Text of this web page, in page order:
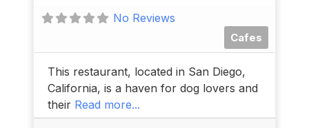
No Reviews
Cafes
This restaurant, located in San Diego,
California, is a haven for dog lovers and
their Read more...